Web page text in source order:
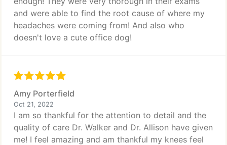
and were able to find the root cause of where my
headaches were coming from! And also who
doesn't love a cute office dog!
Amy Porterfield
Oct 21, 2022
I am so thankful for the attention to detail and the
quality of care Dr. Walker and Dr. Allison have given
me! I feel amazing and am thankful my knees feel